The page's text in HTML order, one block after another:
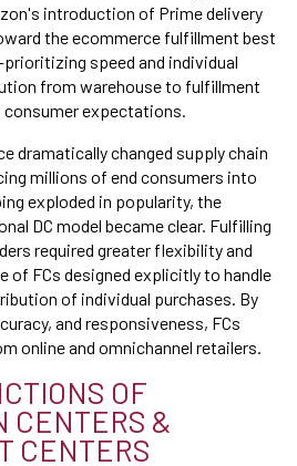
introduction of Prime delivery
the ecommerce fulfillment best
speed and individual
from warehouse to fulfillment
expectations.
dramatically changed supply chain
millions of end consumers into
exploded in popularity, the
DC model became clear. Fulfilling
required greater flexibility and
of FCs designed explicitly to handle
of individual purchases. By
and responsiveness, FCs
online and omnichannel retailers.
OF
CENTERS &
CENTERS